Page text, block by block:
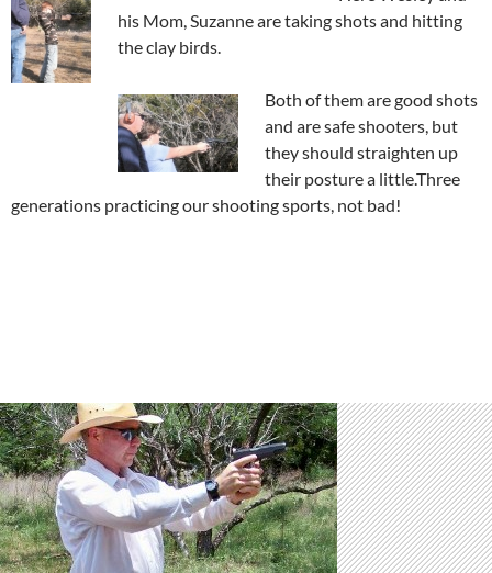
his Mom, Suzanne are taking shots and hitting
the clay birds.
Both of them are good shots
and are safe shooters, but
they should straighten up
their posture a little.Three
generations practicing our shooting sports, not bad!